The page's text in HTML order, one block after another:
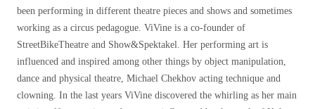
been performing in different theatre pieces and shows and sometimes
working as a circus pedagogue. ViVine is a co-founder of
StreetBikeTheatre and Show&Spektakel. Her performing art is
influenced and inspired among other things by object manipulation,
dance and physical theatre, Michael Chekhov acting technique and
clowning. In the last years ViVine discovered the whirling as her main